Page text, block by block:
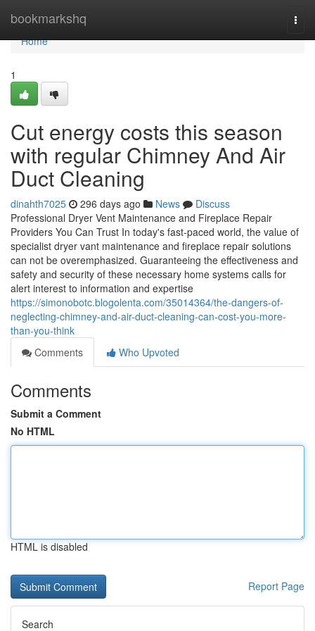
bookmarkshq
Home
Home
1
Cut energy costs this season
with regular Chimney And Air
Duct Cleaning
dinahth7025 296 days ago News
Discuss
Professional Dryer Vent Maintenance and Fireplace Repair
Providers You Can Trust In today's fast-paced world, the value of
specialist dryer vant maintenance and fireplace repair solutions
can not be overemphasized. Guaranteeing the effectiveness and
safety and security of these necessary home systems calls for
alert interest to information and expertise
https://simonobotc.blogolenta.com/35014364/the-dangers-of-
neglecting-chimney-and-air-duct-cleaning-can-cost-you-more-
than-you-think
Comments
Who Upvoted
Comments
Submit a Comment
No HTML
HTML is disabled
Report Page
Search